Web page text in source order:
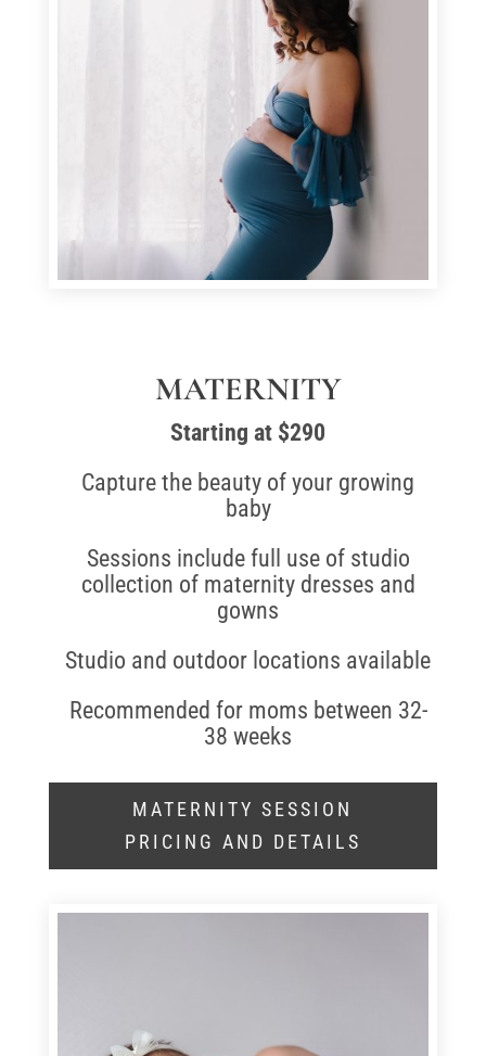
MATERNITY
Starting at $290
Capture the beauty of your growing
baby
Sessions include full use of studio
collection of maternity dresses and
gowns
Studio and outdoor locations available
Recommended for moms between 32-
38 weeks
MATERNITY SESSION
PRICING AND DETAILS